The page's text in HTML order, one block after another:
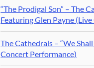
“The Prodigal Son” – The
Featuring Glen Payne
The Cathedrals – “We Shall
Concert Performance)